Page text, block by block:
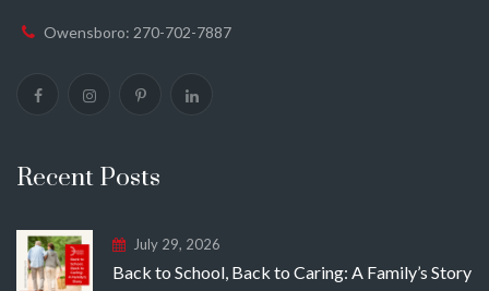
Owensboro: 270-702-7887
Recent Posts
July 29, 2026
Back to School, Back to Caring: A Family’s Story